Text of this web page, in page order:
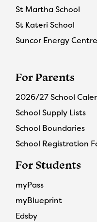
St Martha School
St Kateri School
Suncor Energy
For Parents
2026/27 School
School Supply Lists
School Boundaries
School Registration
For Students
myPass
myBlueprint
Edsby